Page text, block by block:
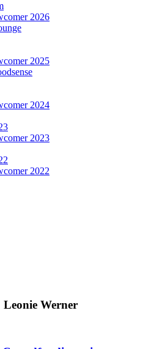
2026
2025
2024
2023
2022
Leonie Werner